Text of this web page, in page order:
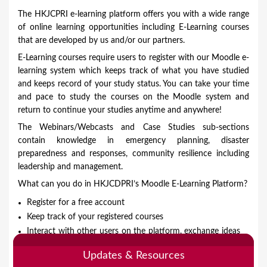
o
u
a
r
e
h
r
e
The HKJCPRI e-learning platform offers you with a wide range
of online learning opportunities including E-Learning courses
that are developed by us and/or our partners.
E-Learning courses require users to register with our Moodle e-
learning system which keeps track of what you have studied
and keeps record of your study status. You can take your time
and pace to study the courses on the Moodle system and
return to continue your studies anytime and anywhere!
The Webinars/Webcasts and Case Studies sub-sections
contain knowledge in emergency planning, disaster
preparedness and responses, community resilience including
leadership and management.
What can you do in HKJCDPRI’s Moodle E-Learning Platform?
Register for a free account
Keep track of your registered courses
Interact with other users on the platform, exchange ideas
and network
Download exclusive learning materials
Updates & Resources